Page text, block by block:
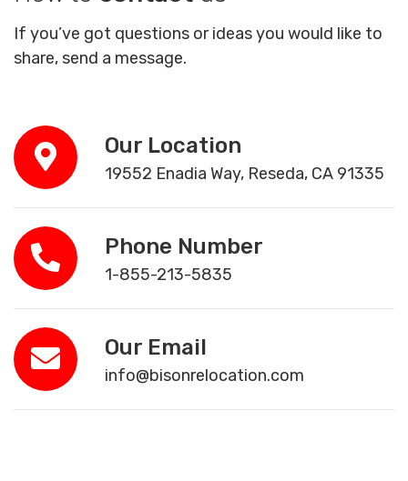
If you’ve got questions or ideas you would like to
share, send a message.
Our Location
19552 Enadia Way, Reseda, CA 91335
Phone Number
1-855-213-5835
Our Email
info@bisonrelocation.com